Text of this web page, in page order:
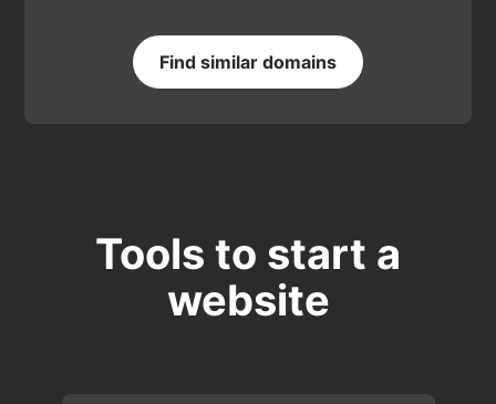
Find similar domains
Tools to start a
website